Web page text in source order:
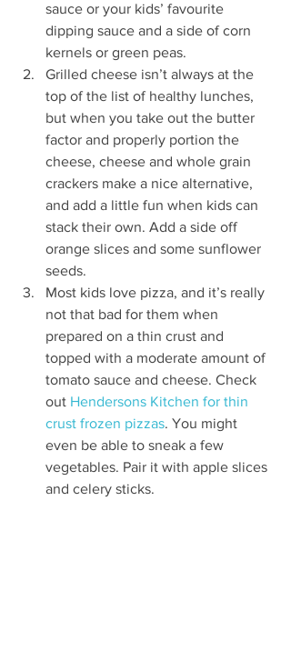
sauce or your kids’ favourite
dipping sauce and a side of corn
kernels or green peas.
Grilled cheese isn’t always at the
top of the list of healthy lunches,
but when you take out the butter
factor and properly portion the
cheese, cheese and whole grain
crackers make a nice alternative,
and add a little fun when kids can
stack their own. Add a side off
orange slices and some sunflower
seeds.
Most kids love pizza, and it’s really
not that bad for them when
prepared on a thin crust and
topped with a moderate amount of
tomato sauce and cheese. Check
out Hendersons Kitchen for thin
crust frozen pizzas. You might
even be able to sneak a few
vegetables. Pair it with apple slices
and celery sticks.